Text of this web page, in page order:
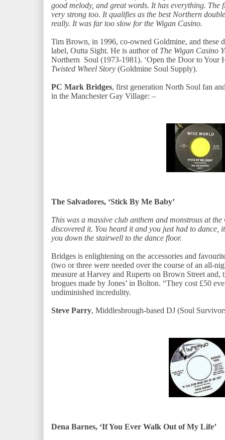
good melody, and great words. It has everything. The
very strong too. It qualifies as the best Northern
really. It was far too slow for the Wigan Casino.
Tim Brown, in 1996, co-owned Goldmine, and these
label, Outta Sight. He is author of The Wigan Casino
Northern Soul (1973-1981). ‘Open the Door to Your
Twisted Wheel Story (Goldmine Soul Supply).
PC Mark Bridges, first generation North Soul fan
in the Manchester Gay Village: –
The Salvadores, ‘Stick By Me Baby’
This was a massive club anthem and monstrous at
discovered it. You heard it and you just had to dance,
you down the stairwell to the dance floor.
Bridges is enlightening on the accessories and
(two or three were needed over the course of an all-
measure at Harvey and Ruperts on Brown Street and,
brogues made by Jones’ in Bolton. “They cost £50
undiminished incredulity.
Steve Parry, Middlesbrough-based DJ (Soul
Dena Barnes, ‘If You Ever Walk Out of My Life’